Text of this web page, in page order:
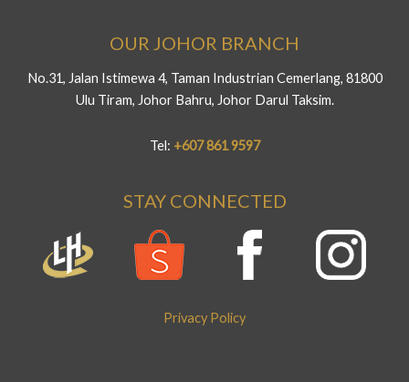
OUR JOHOR BRANCH
No.31, Jalan Istimewa 4, Taman Industrian Cemerlang, 81800
Ulu Tiram, Johor Bahru, Johor Darul Taksim.
Tel: +607 861 9597
STAY CONNECTED
Privacy Policy